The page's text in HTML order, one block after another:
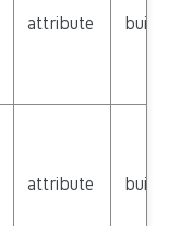
attribute builtin
attribute builtin